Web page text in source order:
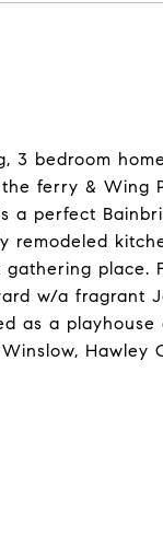
3 bedroom
ferry & Wing
a perfect
remodeled
place.
w/a fragrant
as a
Hawley